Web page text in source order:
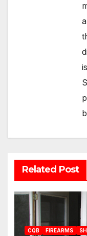
Related Post
CQB FIREARMS